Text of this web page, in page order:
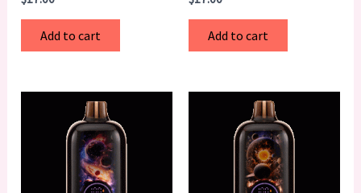
Add to cart Add to cart